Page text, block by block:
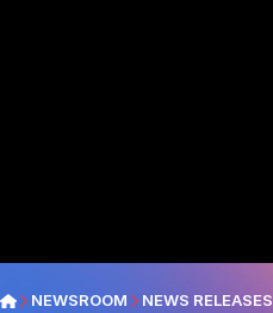
NEWSROOM NEWS RELEASES